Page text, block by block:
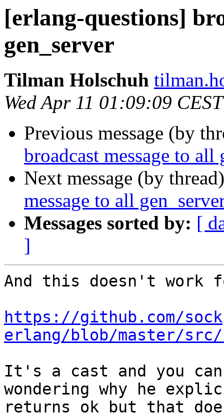
[erlang-questions]
gen_server
Tilman Holschuh
Wed Apr 11 01:09:09
Previous message (by
broadcast message to all
Next message (by
message to all
Messages sorted by: [
]
And this doesn't work
https://github.com/
erlang/blob/master/
It's a cast and you
wondering why he
returns ok but that